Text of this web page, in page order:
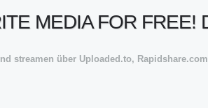
MEDIA FOR FREE!
streamen über Uploaded.to,